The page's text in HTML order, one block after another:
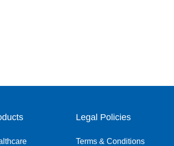
Legal Policies
Terms & Conditions